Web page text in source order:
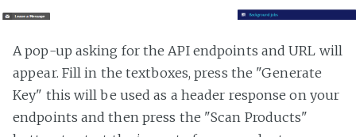
A pop-up asking for the API endpoints and URL will
appear. Fill in the textboxes, press the "Generate
Key" this will be used as a header response on your
endpoints and then press the "Scan Products"